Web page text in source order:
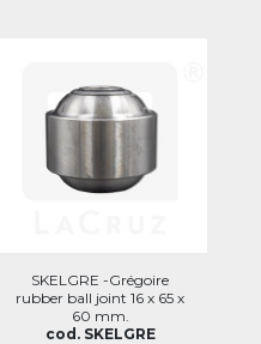
SKELGRE -Grégoire
rubber ball joint 16 x 65 x
60 mm.
cod. SKELGRE